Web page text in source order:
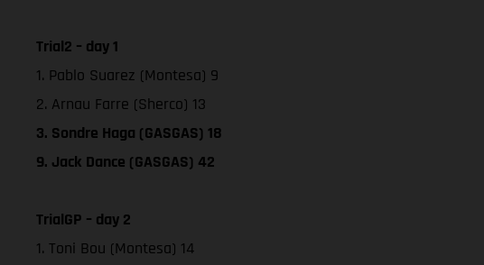
Trial2 – day 1
1. Pablo Suarez (Montesa) 9
2. Arnau Farre (Sherco) 13
3. Sondre Haga (GASGAS) 18
9. Jack Dance (GASGAS) 42
TrialGP – day 2
1. Toni Bou (Montesa) 14